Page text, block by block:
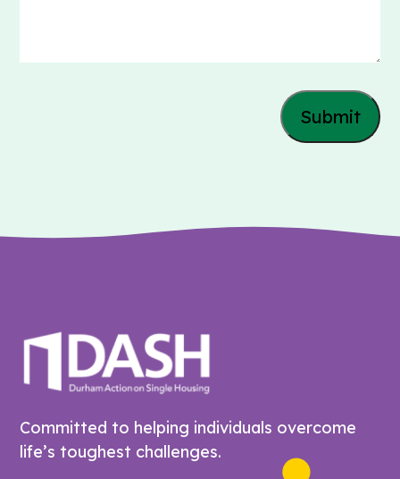
Committed to helping individuals overcome
life’s toughest challenges.